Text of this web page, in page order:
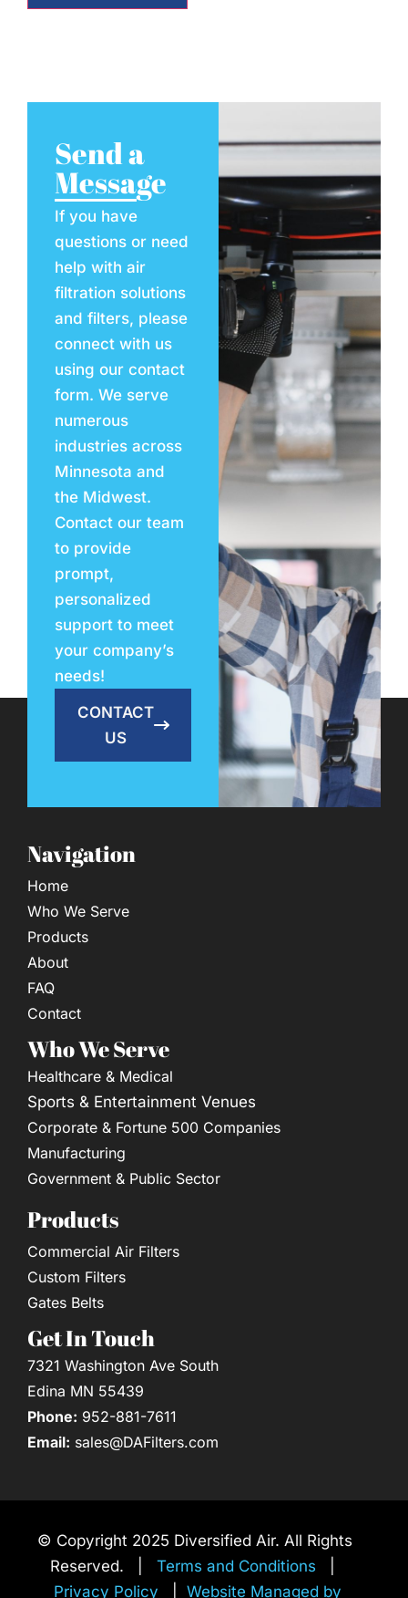
Send a
Message
If you have
questions or need
help with air
filtration solutions
and filters, please
connect with us
using our contact
form. We serve
numerous
industries across
Minnesota and
the Midwest.
Contact our team
to provide
prompt,
personalized
support to meet
your company’s
needs!
CONTACT
US
Navigation
Home
Who We Serve
Products
About
FAQ
Contact
Who We Serve
Healthcare & Medical
Sports & Entertainment Venues
Corporate & Fortune 500 Companies
Manufacturing
Government & Public Sector
Products
Commercial Air Filters
Custom Filters
Gates Belts
Get In Touch
7321 Washington Ave South
Edina MN 55439
Phone: 952-881-7611
Email: sales@DAFilters.com
© Copyright 2025 Diversified Air. All Rights
Reserved. | Terms and Conditions
Privacy Policy
Website Managed by